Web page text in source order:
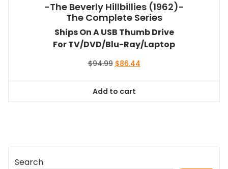
-The Beverly Hillbillies (1962)-
The Complete Series
Ships On A USB Thumb Drive
For TV/DVD/Blu-Ray/Laptop
$94.99 Original
$94.99.
$86.44Current
Add to cart
Search